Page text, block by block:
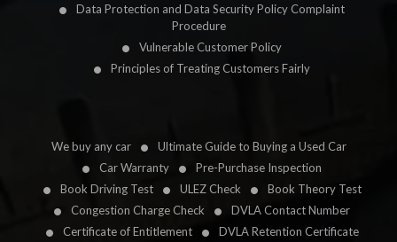
Data Protection and Data Security Policy Complaint
Procedure
Vulnerable Customer Policy
Principles of Treating Customers Fairly
We buy any car
Ultimate Guide to Buying a Used Car
Car Warranty
Pre-Purchase Inspection
Book Driving Test
ULEZ Check
Book Theory Test
Congestion Charge Check
DVLA Contact Number
Certificate of Entitlement
DVLA Retention Certificate